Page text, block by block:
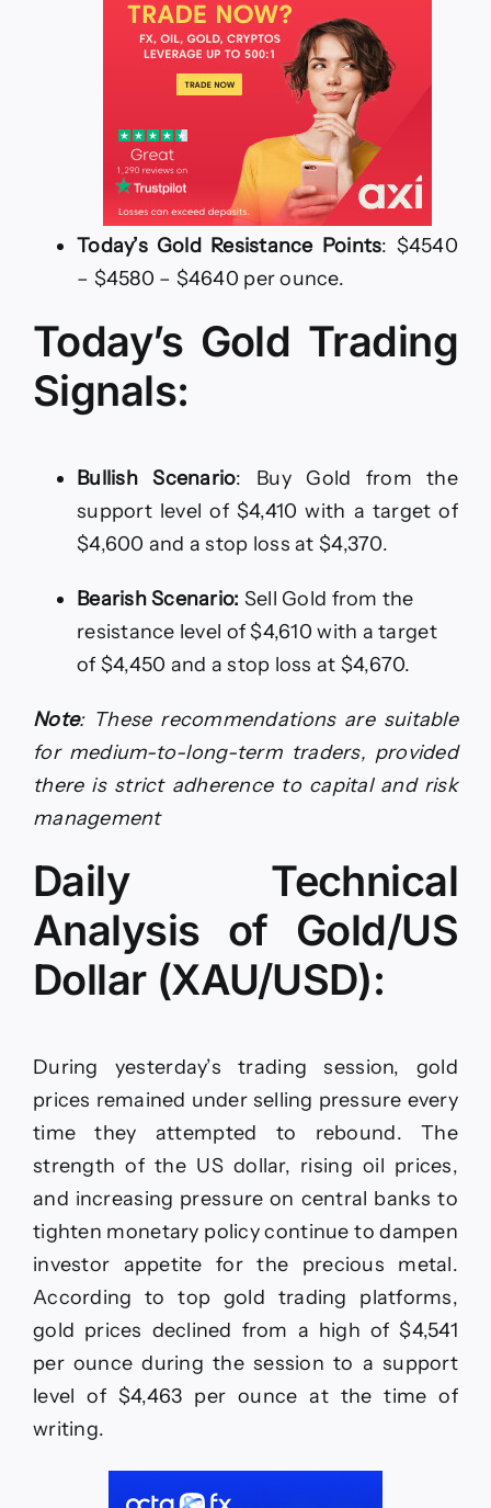
Today’s Gold Resistance Points: $4540
– $4580 – $4640 per ounce.
Today’s Gold Trading
Signals:
Bullish Scenario: Buy Gold from the
support level of $4,410 with a target of
$4,600 and a stop loss at $4,370.
Bearish Scenario: Sell Gold from the
resistance level of $4,610 with a target
of $4,450 and a stop loss at $4,670.
Note: These recommendations are suitable
for medium-to-long-term traders, provided
there is strict adherence to capital and risk
management
Daily Technical
Analysis of Gold/US
Dollar (XAU/USD):
During yesterday’s trading session, gold
prices remained under selling pressure every
time they attempted to rebound. The
strength of the US dollar, rising oil prices,
and increasing pressure on central banks to
tighten monetary policy continue to dampen
investor appetite for the precious metal.
According to top gold trading platforms,
gold prices declined from a high of $4,541
per ounce during the session to a support
level of $4,463 per ounce at the time of
writing.